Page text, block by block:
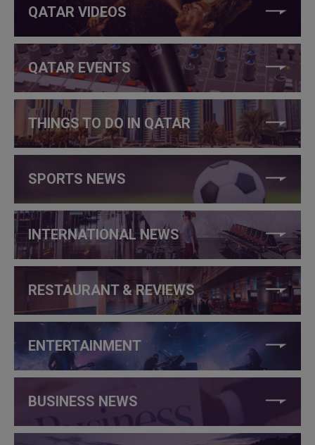
QATAR VIDEOS
QATAR EVENTS
THINGS TO DO IN QATAR
SPORTS NEWS
INTERNATIONAL NEWS
RESTAURANT & REVIEWS
ENTERTAINMENT
BUSINESS NEWS